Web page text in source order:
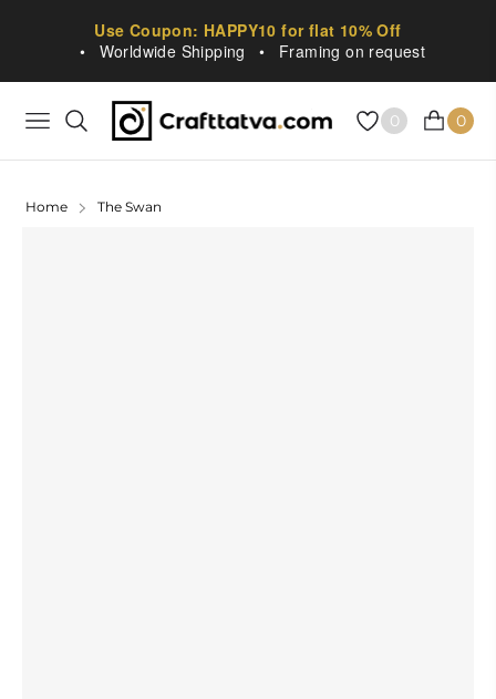
Use Coupon: HAPPY10 for flat 10% Off
•
Worldwide Shipping • Framing on request
NAVIGATION 0 CART
0
Home The Swan